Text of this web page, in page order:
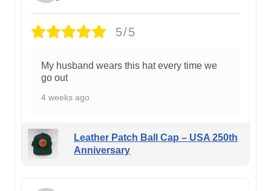
5/5
My husband wears this hat every time we
go out
4 weeks ago
Leather Patch Ball Cap – USA 250th
Anniversary